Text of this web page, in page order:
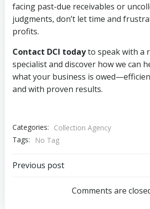
facing past-due receivables or
judgments, don’t let time and
profits.
Contact DCI todayto speak with a
specialist and discover how we can
what your business is
and with proven results.
Categories:
Collection Agency
Tags:
No Tag
Post
navigation
Previous post
Comments are